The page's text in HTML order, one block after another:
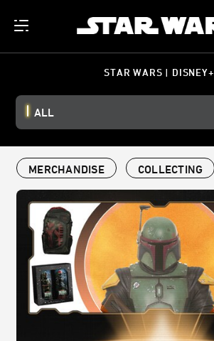
STAR WARS | DISNEY+
ALL
MERCHANDISE COLLECTING